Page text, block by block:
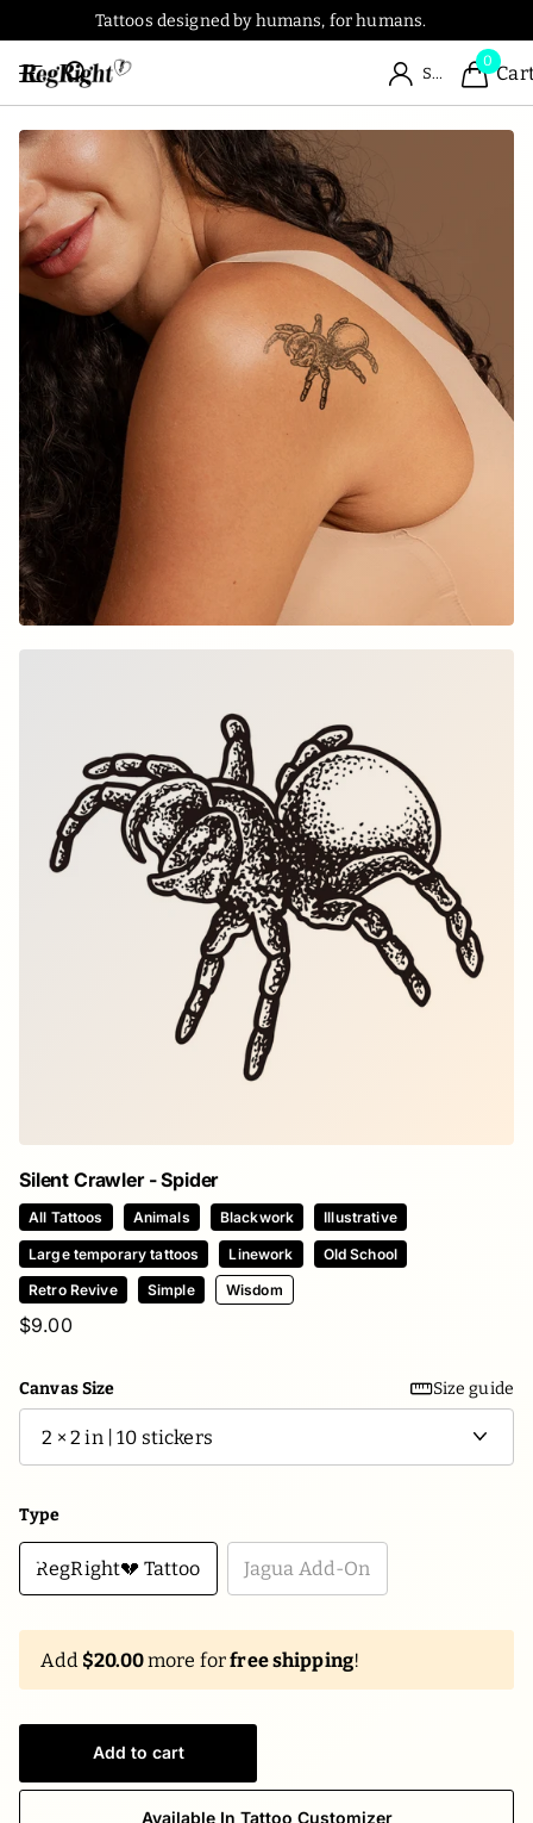
Tattoos designed by humans, for humans.
Sign in
0
Silent Crawler - Spider
All Tattoos Animals Blackwork Illustrative
Large temporary tattoos Linework Old School
Retro Revive Simple Wisdom
$9.00
Canvas Size Size guide
Type
RegRight💔 Tattoo Jagua Add-On
Add $20.00more forfree shipping!
Add to cart
Available In Tattoo Customizer